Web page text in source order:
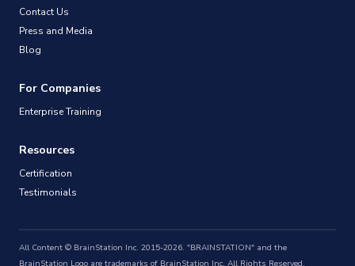
Contact Us
Press and Media
Blog
For Companies
Enterprise Training
Resources
Certification
Testimonials
All Content © BrainStation Inc. 2015-2026. "BRAINSTATION" and the
BrainStation Logo are trademarks of BrainStation Inc. All Rights Reserved.